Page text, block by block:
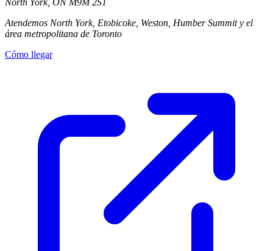
North York, ON M9M 2S1
Atendemos North York, Etobicoke, Weston, Humber Summit y el
área metropolitana de Toronto
Cómo llegar